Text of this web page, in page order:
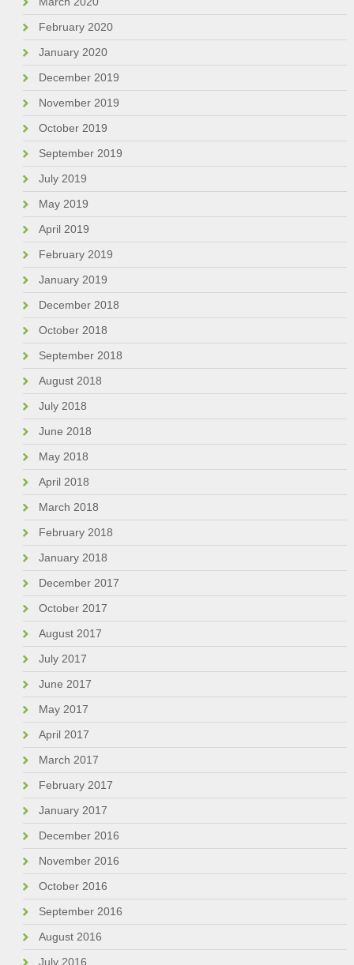
February 2020
January 2020
December 2019
November 2019
October 2019
September 2019
July 2019
May 2019
April 2019
February 2019
January 2019
December 2018
October 2018
September 2018
August 2018
July 2018
June 2018
May 2018
April 2018
March 2018
February 2018
January 2018
December 2017
October 2017
August 2017
July 2017
June 2017
May 2017
April 2017
March 2017
February 2017
January 2017
December 2016
November 2016
October 2016
September 2016
August 2016
July 2016